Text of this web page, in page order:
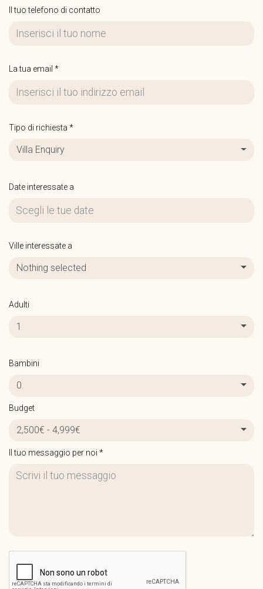
Il tuo telefono di contatto
La tua email *
Tipo di richiesta *
Villa Enquiry
Date interessate a
Ville interessate a
Nothing selected
Adulti
1
Bambini
0
Budget
2,500€ - 4,999€
Il tuo messaggio per noi *